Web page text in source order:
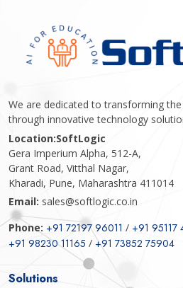
We are dedicated to transforming
through innovative technology
Location:SoftLogic
Gera Imperium Alpha, 512-A,
Grant Road, Vitthal Nagar,
Kharadi, Pune, Maharashtra 411014
Email: sales@softlogic.co.in
Phone: +91 72197 96011 / +91 95117
+91 98230 11165 / +91 73852 75904
Solutions